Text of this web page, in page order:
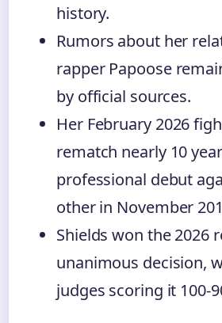
history.
Rumors about her
rapper Papoose
by official sources.
Her February 2026
rematch nearly 10
professional debut
other in November
Shields won the 2026
unanimous decision,
judges scoring it 100-